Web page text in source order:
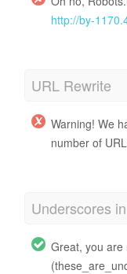
http://by-
URL Rewrite
Warning! We
number of
Underscores
Great, you